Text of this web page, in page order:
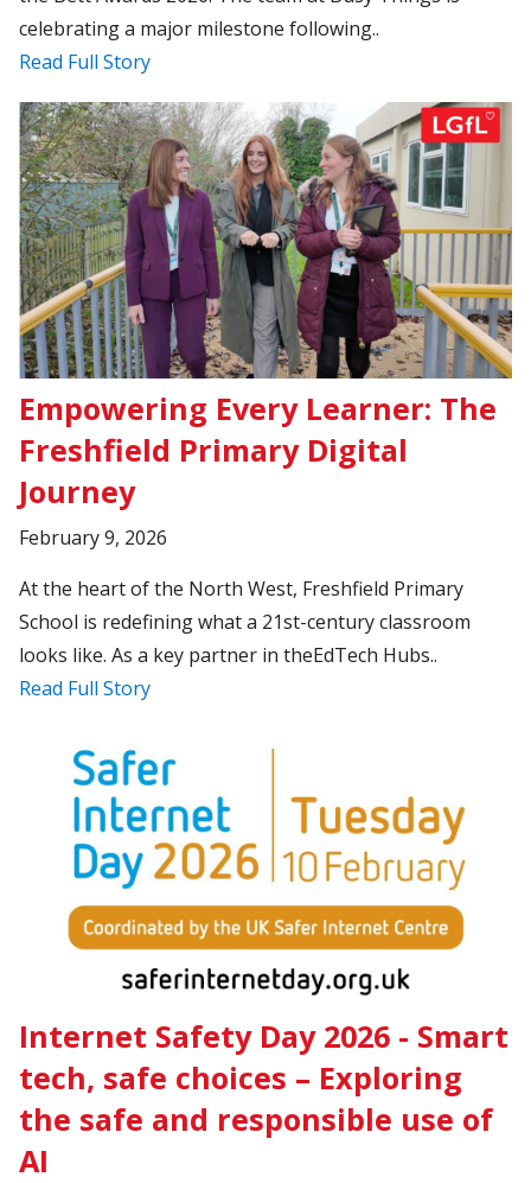
celebrating a major milestone following..
Read Full Story
Empowering Every Learner: The
Freshfield Primary Digital
Journey
February 9, 2026
At the heart of the North West, Freshfield Primary
School is redefining what a 21st-century classroom
looks like. As a key partner in theEdTech Hubs..
Read Full Story
Internet Safety Day 2026 - Smart
tech, safe choices – Exploring
the safe and responsible use of
AI